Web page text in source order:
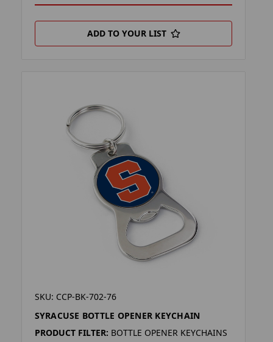
ADD TO YOUR LIST
SKU: CCP-BK-702-76
SYRACUSE BOTTLE OPENER KEYCHAIN
PRODUCT FILTER: BOTTLE OPENER KEYCHAINS